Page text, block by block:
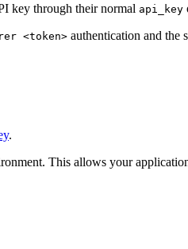
key through their normal api_key
<token> authentication and the
.
This allows your